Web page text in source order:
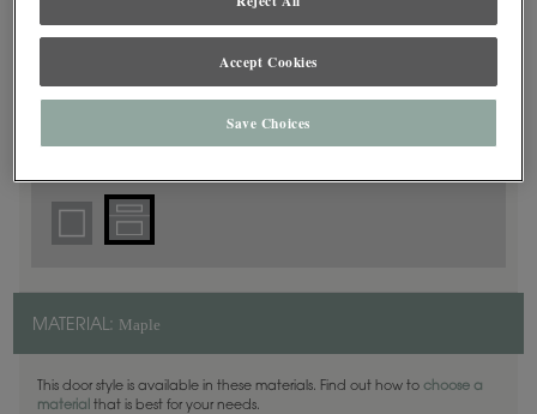
MATERIAL: Maple
This door style is available in these materials. Find out how to choose a
material that is best for your needs.
Accept Cookies
Save Choices